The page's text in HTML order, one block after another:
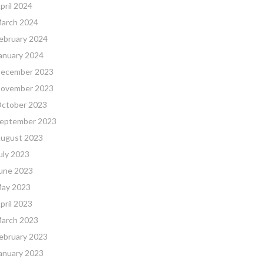
2024
2024
2024
2024
2023
2023
2023
2023
2023
2023
2023
2023
2023
2023
2023
2023